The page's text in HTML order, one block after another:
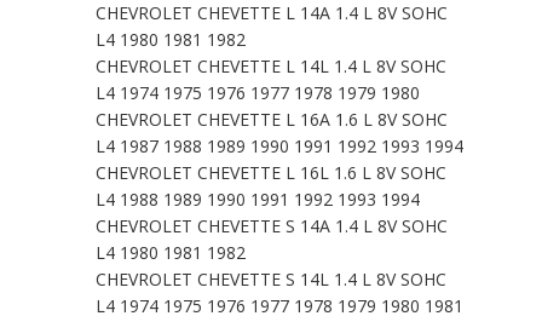
CHEVROLET CHEVETTE L 14A 1.4 L 8V SOHC
L4 1980 1981 1982
CHEVROLET CHEVETTE L 14L 1.4 L 8V SOHC
L4 1974 1975 1976 1977 1978 1979 1980
CHEVROLET CHEVETTE L 16A 1.6 L 8V SOHC
L4 1987 1988 1989 1990 1991 1992 1993 1994
CHEVROLET CHEVETTE L 16L 1.6 L 8V SOHC
L4 1988 1989 1990 1991 1992 1993 1994
CHEVROLET CHEVETTE S 14A 1.4 L 8V SOHC
L4 1980 1981 1982
CHEVROLET CHEVETTE S 14L 1.4 L 8V SOHC
L4 1974 1975 1976 1977 1978 1979 1980 1981